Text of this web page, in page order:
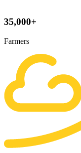
35,000+
Farmers